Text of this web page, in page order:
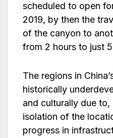
scheduled to open
2019, by then the
of the canyon to
from 2 hours to just
The regions in
historically
and culturally due
isolation of the
progress in